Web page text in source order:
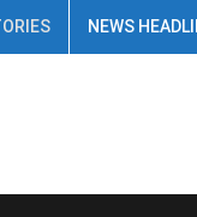
NEWS